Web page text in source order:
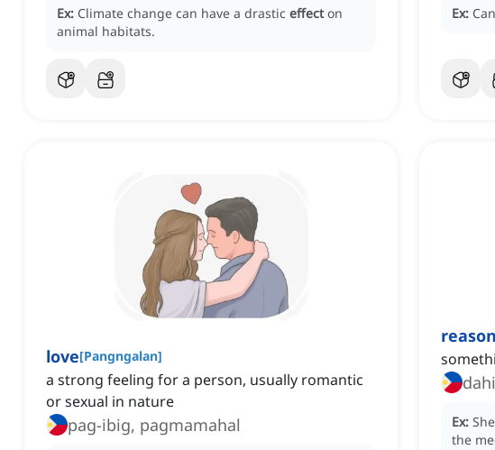
Ex: Climate change can have a drastic effect on
animal habitats.
Ex:
love[Pangngalan]
a strong feeling for a person, usually romantic
or sexual in nature
pag-ibig, pagmamahal
reason
Ex:
the